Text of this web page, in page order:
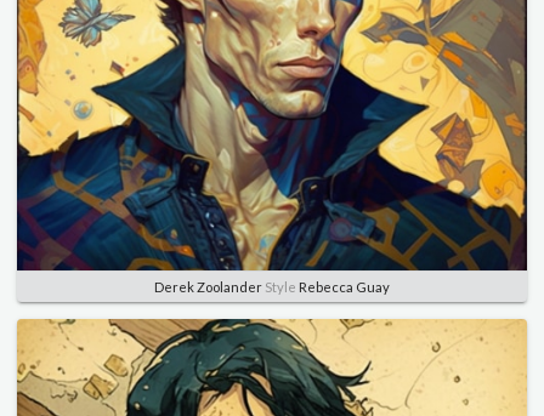
Derek Zoolander Style Rebecca Guay